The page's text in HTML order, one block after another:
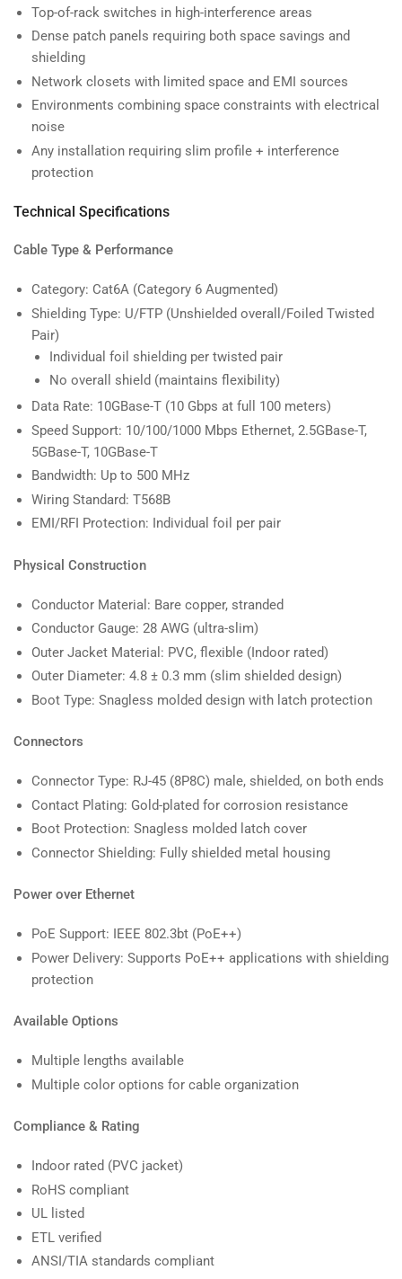
Top-of-rack switches in high-interference areas
Dense patch panels requiring both space savings and
shielding
Network closets with limited space and EMI sources
Environments combining space constraints with electrical
noise
Any installation requiring slim profile + interference
protection
Technical Specifications
Cable Type & Performance
Category: Cat6A (Category 6 Augmented)
Shielding Type: U/FTP (Unshielded overall/Foiled Twisted
Pair)
Individual foil shielding per twisted pair
No overall shield (maintains flexibility)
Data Rate: 10GBase-T (10 Gbps at full 100 meters)
Speed Support: 10/100/1000 Mbps Ethernet, 2.5GBase-T,
5GBase-T, 10GBase-T
Bandwidth: Up to 500 MHz
Wiring Standard: T568B
EMI/RFI Protection: Individual foil per pair
Physical Construction
Conductor Material: Bare copper, stranded
Conductor Gauge: 28 AWG (ultra-slim)
Outer Jacket Material: PVC, flexible (Indoor rated)
Outer Diameter: 4.8 ± 0.3 mm (slim shielded design)
Boot Type: Snagless molded design with latch protection
Connectors
Connector Type: RJ-45 (8P8C) male, shielded, on both ends
Contact Plating: Gold-plated for corrosion resistance
Boot Protection: Snagless molded latch cover
Connector Shielding: Fully shielded metal housing
Power over Ethernet
PoE Support: IEEE 802.3bt (PoE++)
Power Delivery: Supports PoE++ applications with shielding
protection
Available Options
Multiple lengths available
Multiple color options for cable organization
Compliance & Rating
Indoor rated (PVC jacket)
RoHS compliant
UL listed
ETL verified
ANSI/TIA standards compliant